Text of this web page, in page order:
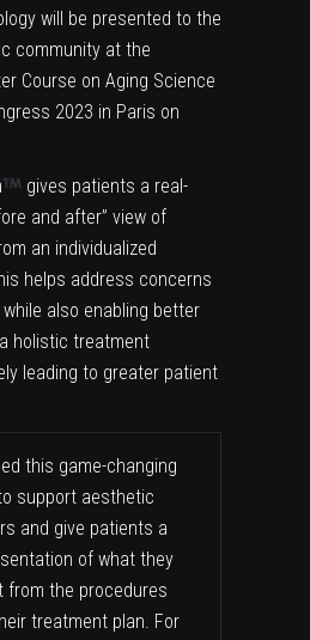
will be presented to the
community at the
Course on Aging Science
2023 in Paris on
gives patients a real-
and after” view of
an individualized
helps address concerns
also enabling better
holistic treatment
leading to greater patient
this game-changing
support aesthetic
and give patients a
of what they
from the procedures
treatment plan. For